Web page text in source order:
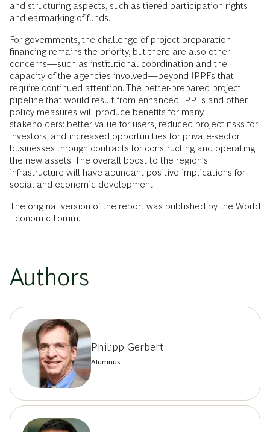
and structuring aspects, such as tiered participation rights
and earmarking of funds.
For governments, the challenge of project preparation
financing remains the priority, but there are also other
concerns—such as institutional coordination and the
capacity of the agencies involved—beyond IPPFs that
require continued attention. The better-prepared project
pipeline that would result from enhanced IPPFs and other
policy measures will produce benefits for many
stakeholders: better value for users, reduced project risks for
investors, and increased opportunities for private-sector
businesses through contracts for constructing and operating
the new assets. The overall boost to the region’s
infrastructure will have abundant positive implications for
social and economic development.
The original version of the report was published by the World
Economic Forum.
Authors
Philipp Gerbert
Alumnus